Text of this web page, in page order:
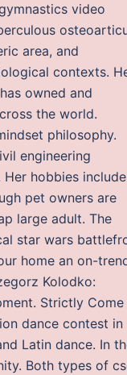
video
area, and
contexts.
owned and
the world.
philosophy.
engineering
hobbies include
pet owners are
large adult. The
star wars
home an on-
Kolodko:
Strictly Come
dance contest in
Latin dance. In
Both types of